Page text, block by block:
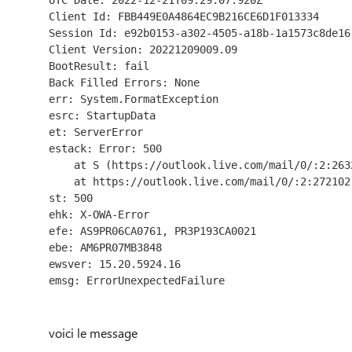
Client Id: FBB449E0A4864EC9B216CE6D1F013334
Session Id: e92b0153-a302-4505-a18b-1a1573c8de16
Client Version: 20221209009.09
BootResult: fail
Back Filled Errors: None
err: System.FormatException
esrc: StartupData
et: ServerError
estack: Error: 500
at S (https://outlook.live.com/mail/0/
    at https://outlook.live.com/mail/0/:2:272102
st: 500
ehk: X-OWA-Error
efe: AS9PR06CA0761, PR3P193CA0021
ebe: AM6PR07MB3848
ewsver: 15.20.5924.16
emsg: ErrorUnexpectedFailure
voici le message